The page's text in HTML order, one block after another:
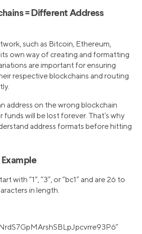
= Different Address
such as Bitcoin, Ethereum,
its own way of creating and formatting
are important for ensuring
respective blockchains and routing
address on the wrong blockchain
funds will be lost forever. That’s why
address formats before hitting
with “1”, “3”, or “bc1” and are 26 to
in length.